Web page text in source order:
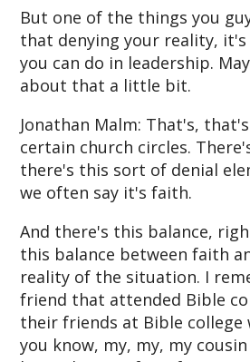
But one of the things you
that denying your reality,
you can do in leadership.
about that a little bit.
Jonathan Malm: That's,
certain church circles.
there's this sort of denial
we often say it's faith.
And there's this balance,
this balance between faith
reality of the situation. I
friend that attended Bible
their friends at Bible college
you know, my, my, my